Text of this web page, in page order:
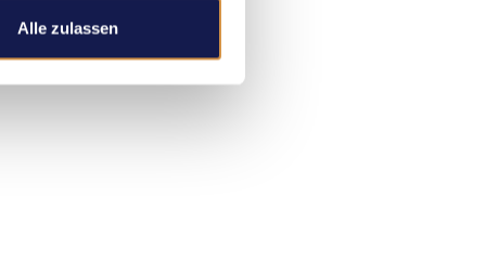
Alle zulassen